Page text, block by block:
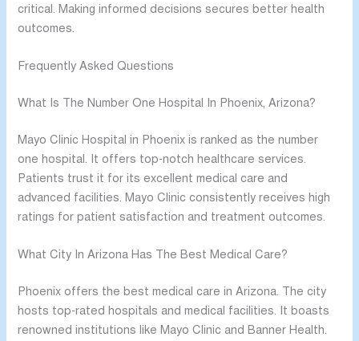
critical. Making informed decisions secures better health
outcomes.
Frequently Asked Questions
What Is The Number One Hospital In Phoenix, Arizona?
Mayo Clinic Hospital in Phoenix is ranked as the number
one hospital. It offers top-notch healthcare services.
Patients trust it for its excellent medical care and
advanced facilities. Mayo Clinic consistently receives high
ratings for patient satisfaction and treatment outcomes.
What City In Arizona Has The Best Medical Care?
Phoenix offers the best medical care in Arizona. The city
hosts top-rated hospitals and medical facilities. It boasts
renowned institutions like Mayo Clinic and Banner Health.